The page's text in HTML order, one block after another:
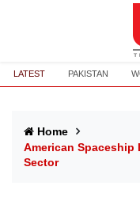
LATEST PAKISTAN
Home
American Spaceship
Sector